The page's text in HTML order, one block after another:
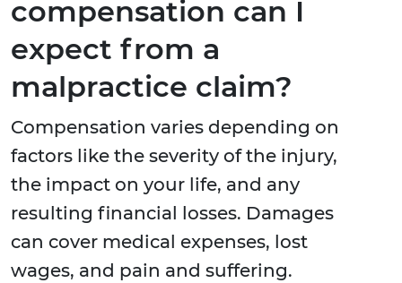
compensation can I
expect from a
malpractice claim?
Compensation varies depending on
factors like the severity of the injury,
the impact on your life, and any
resulting financial losses. Damages
can cover medical expenses, lost
wages, and pain and suffering.